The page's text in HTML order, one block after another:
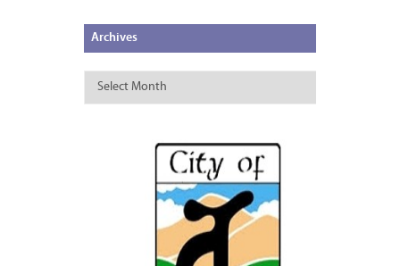
Archives
Archives